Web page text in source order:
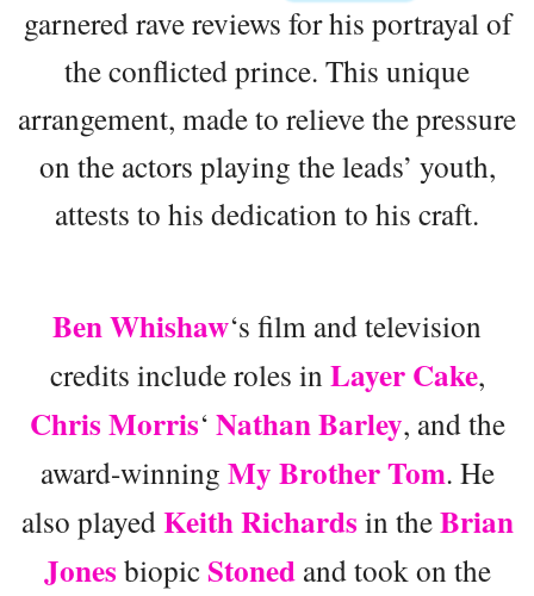
garnered rave reviews for his portrayal of
the conflicted prince. This unique
arrangement, made to relieve the pressure
on the actors playing the leads’ youth,
attests to his dedication to his craft.
Ben Whishaw‘s film and television
credits include roles in Layer Cake,
Chris Morris‘ Nathan Barley, and the
award-winning My Brother Tom. He
also playedKeith Richards in theBrian
Jones biopicStonedand took on the